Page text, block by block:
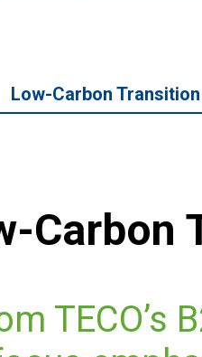
Low-Carbon Transition
Carbon
TECO’s